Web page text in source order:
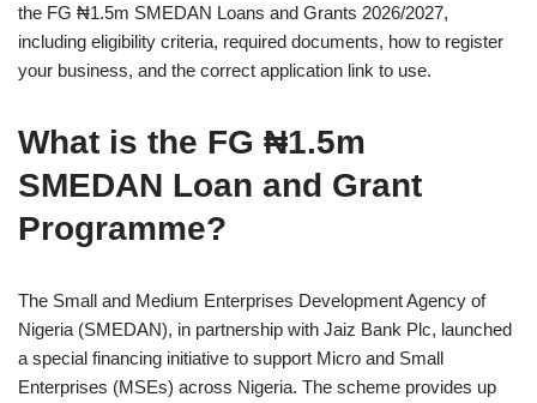
the FG ₦1.5m SMEDAN Loans and Grants 2026/2027,
including eligibility criteria, required documents, how to register
your business, and the correct application link to use.
What is the FG ₦1.5m
SMEDAN Loan and Grant
Programme?
The Small and Medium Enterprises Development Agency of
Nigeria (SMEDAN), in partnership with Jaiz Bank Plc, launched
a special financing initiative to support Micro and Small
Enterprises (MSEs) across Nigeria. The scheme provides up